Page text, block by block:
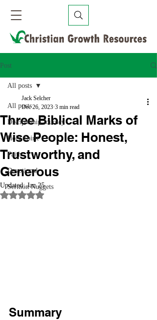
Post
All posts
Discipleship Journey
Holy Spirit
Faith
Devotional
Sermon Nuggets
All posts
Three Biblical Marks of
Wise People: Honest,
Trustworthy, and
Generous
Jack Selcher
Dec 26, 2023 3 min read
Updated:Jan 25
Rated NaN out of 5 stars.
Summary